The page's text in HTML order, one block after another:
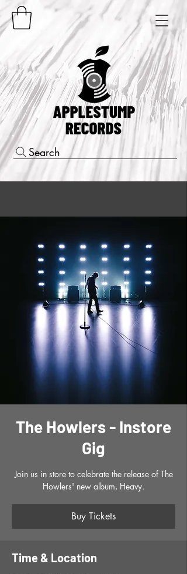
Search
The Howlers - Instore
Gig
Join us in store to celebrate the release of The
Howlers' new album, Heavy.
Buy Tickets
Time & Location